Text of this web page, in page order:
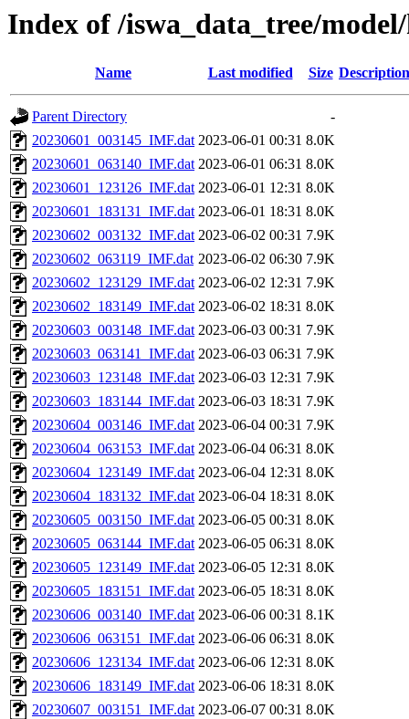
Index of /iswa_data_tree/
Name Last modified Size Description
Parent Directory
-
20230601_003145_IMF.dat 2023-06-01 00:31 8.0K
20230601_063140_IMF.dat 2023-06-01 06:31 8.0K
20230601_123126_IMF.dat 2023-06-01 12:31 8.0K
20230601_183131_IMF.dat 2023-06-01 18:31 8.0K
20230602_003132_IMF.dat 2023-06-02 00:31 7.9K
20230602_063119_IMF.dat 2023-06-02 06:30 7.9K
20230602_123129_IMF.dat 2023-06-02 12:31 7.9K
20230602_183149_IMF.dat 2023-06-02 18:31 8.0K
20230603_003148_IMF.dat 2023-06-03 00:31 7.9K
20230603_063141_IMF.dat 2023-06-03 06:31 7.9K
20230603_123148_IMF.dat 2023-06-03 12:31 7.9K
20230603_183144_IMF.dat 2023-06-03 18:31 7.9K
20230604_003146_IMF.dat 2023-06-04 00:31 7.9K
20230604_063153_IMF.dat 2023-06-04 06:31 8.0K
20230604_123149_IMF.dat 2023-06-04 12:31 8.0K
20230604_183132_IMF.dat 2023-06-04 18:31 8.0K
20230605_003150_IMF.dat 2023-06-05 00:31 8.0K
20230605_063144_IMF.dat 2023-06-05 06:31 8.0K
20230605_123149_IMF.dat 2023-06-05 12:31 8.0K
20230605_183151_IMF.dat 2023-06-05 18:31 8.0K
20230606_003140_IMF.dat 2023-06-06 00:31 8.1K
20230606_063151_IMF.dat 2023-06-06 06:31 8.0K
20230606_123134_IMF.dat 2023-06-06 12:31 8.0K
20230606_183149_IMF.dat 2023-06-06 18:31 8.0K
20230607_003151_IMF.dat 2023-06-07 00:31 8.0K